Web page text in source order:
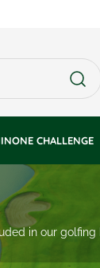
CHALLENGE
in our golfing